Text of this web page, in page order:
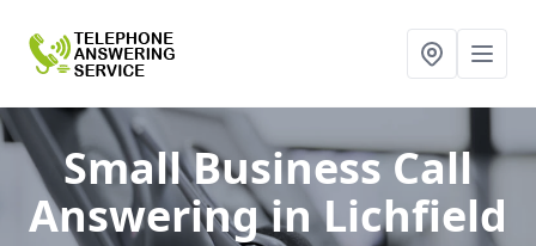
Small Business Call
Answeringin Lichfield